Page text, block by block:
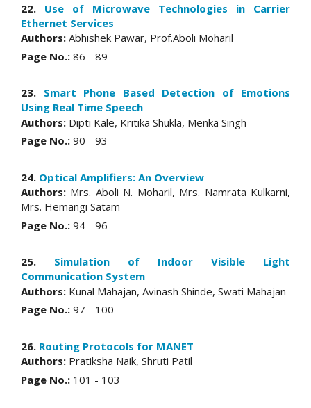
22. Use of Microwave Technologies in Carrier
Ethernet Services
Authors: Abhishek Pawar, Prof.Aboli Moharil
Page No.: 86 - 89
23. Smart Phone Based Detection of Emotions
Using Real Time Speech
Authors: Dipti Kale, Kritika Shukla, Menka Singh
Page No.: 90 - 93
24. Optical Amplifiers: An Overview
Authors: Mrs. Aboli N. Moharil, Mrs. Namrata Kulkarni,
Mrs. Hemangi Satam
Page No.: 94 - 96
25. Simulation of Indoor Visible Light
Communication System
Authors: Kunal Mahajan, Avinash Shinde, Swati Mahajan
Page No.: 97 - 100
26. Routing Protocols for MANET
Authors: Pratiksha Naik, Shruti Patil
Page No.: 101 - 103